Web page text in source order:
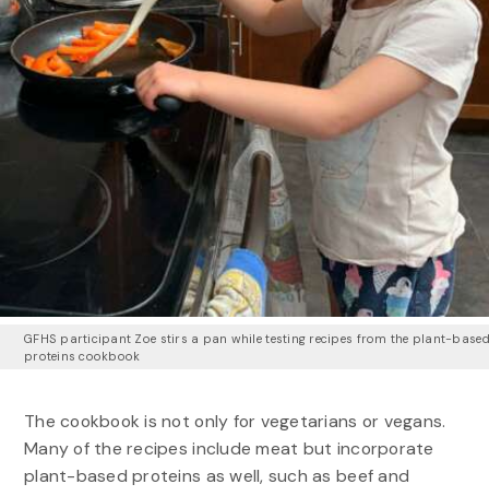
GFHS participant Zoe stirs a pan while testing recipes from the plant-based
proteins cookbook
The cookbook is not only for vegetarians or vegans.
Many of the recipes include meat but incorporate
plant-based proteins as well, such as beef and